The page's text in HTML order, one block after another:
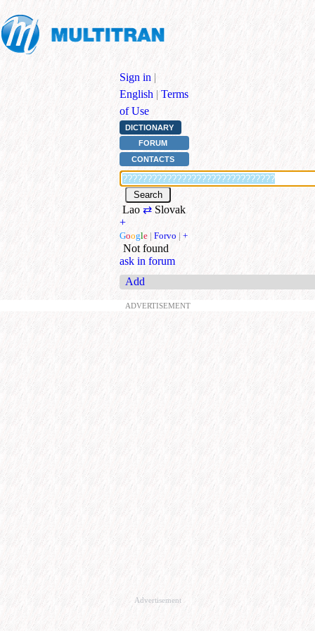
Sign in |
English | Terms
of Use
DICTIONARY
FORUM
CONTACTS
Lao⇄ Slovak
+
Google | Forvo | +
Not found
ask in forum
Add
ADVERTISEMENT
Advertisement